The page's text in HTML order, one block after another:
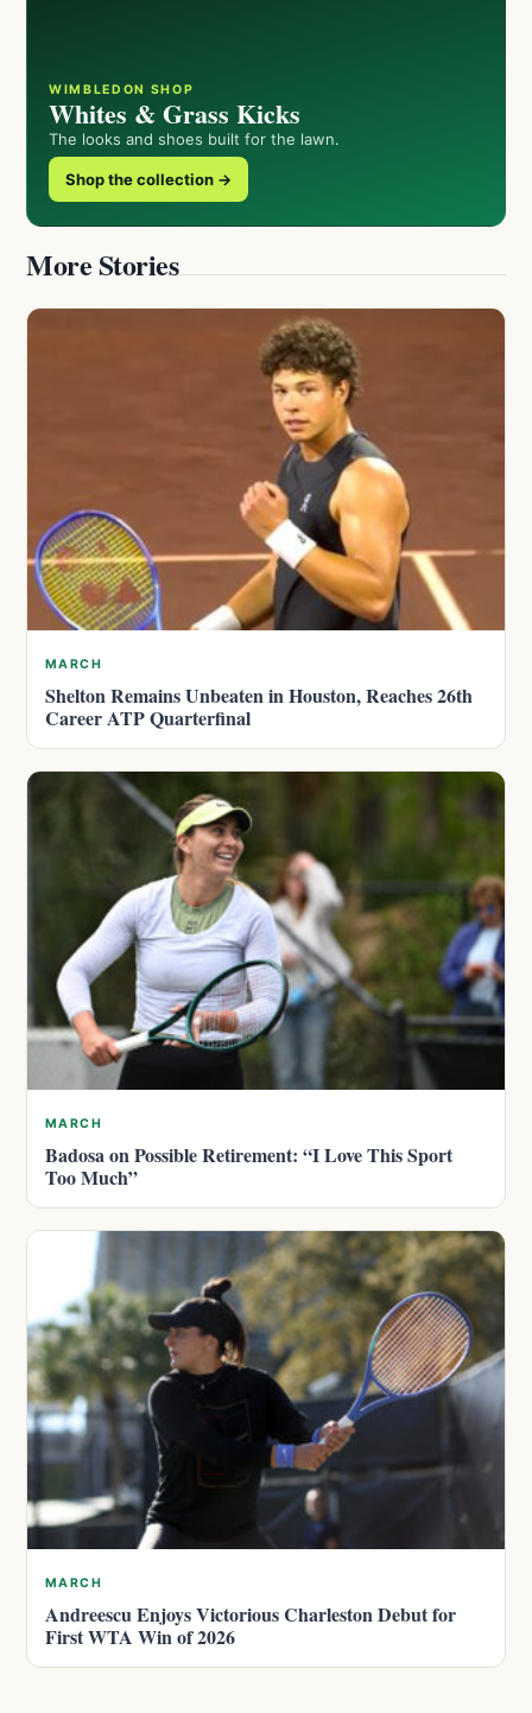
WIMBLEDON SHOP
Whites & Grass Kicks
The looks and shoes built for the lawn.
Shop the collection →
More Stories
MARCH
Shelton Remains Unbeaten in Houston, Reaches 26th
Career ATP Quarterfinal
MARCH
Badosa on Possible Retirement: “I Love This Sport
Too Much”
MARCH
Andreescu Enjoys Victorious Charleston Debut for
First WTA Win of 2026